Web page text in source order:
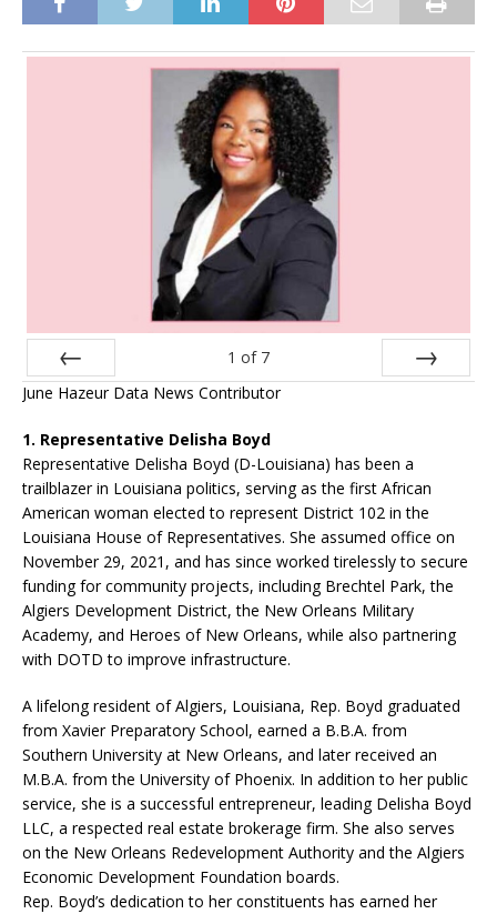
Prev
1 of 7
June Hazeur Data News Contributor
1. Representative Delisha Boyd
Representative Delisha Boyd (D-Louisiana) has been a
trailblazer in Louisiana politics, serving as the first African
American woman elected to represent District 102 in the
Louisiana House of Representatives. She assumed office on
November 29, 2021, and has since worked tirelessly to secure
funding for community projects, including Brechtel Park, the
Algiers Development District, the New Orleans Military
Academy, and Heroes of New Orleans, while also partnering
with DOTD to improve infrastructure.
A lifelong resident of Algiers, Louisiana, Rep. Boyd graduated
from Xavier Preparatory School, earned a B.B.A. from
Southern University at New Orleans, and later received an
M.B.A. from the University of Phoenix. In addition to her public
service, she is a successful entrepreneur, leading Delisha Boyd
LLC, a respected real estate brokerage firm. She also serves
on the New Orleans Redevelopment Authority and the Algiers
Economic Development Foundation boards.
Rep. Boyd’s dedication to her constituents has earned her